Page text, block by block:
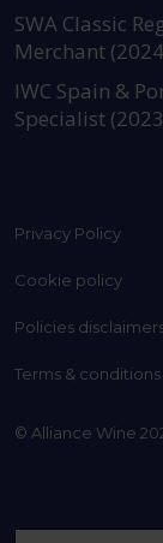
SWA Classic
Merchant
IWC Spain &
Specialist
Privacy Policy
Cookie policy
Policies
Terms & conditions
© Alliance Wine